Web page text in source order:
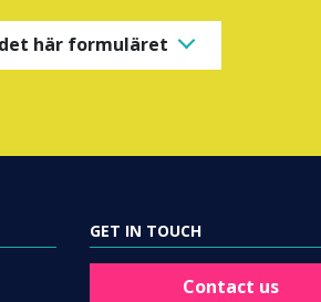
här formuläret
GET IN TOUCH
Contact us